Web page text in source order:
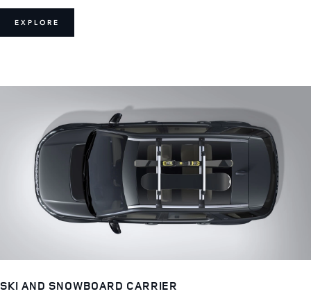
EXPLORE
SKI AND SNOWBOARD CARRIER